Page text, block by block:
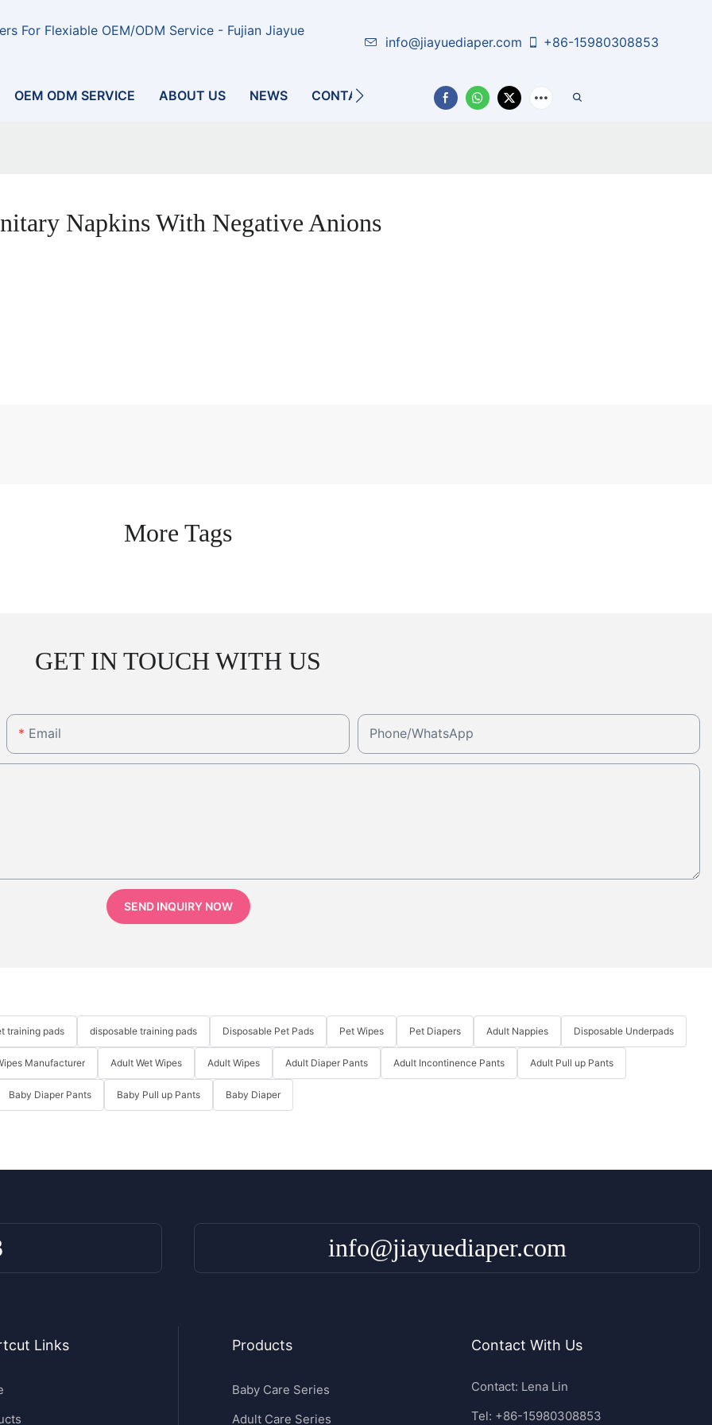
For Flexiable OEM/ODM Service - Fujian Jiayue
info@jiayuediaper.com +86-15980308853
OEM ODM SERVICE ABOUT US NEWS CONTACT US
Napkins With Negative Anions
More Tags
GET IN TOUCH WITH US
Email Phone/whatsApp
SEND INQUIRY NOW
training pads disposable training pads Disposable Pet Pads Pet Wipes Pet Diapers Adult Nappies Disposable Underpads
Manufacturer Adult Wet Wipes Adult Wipes Adult Diaper Pants Adult Incontinence Pants Adult Pull up Pants
Baby Diaper Pants Baby Pull up Pants Baby Diaper
info@jiayuediaper.com
Links Products
Baby Care Series
Adult Care Series
Contact With Us
Contact: Lena Lin
Tel: +86-15980308853